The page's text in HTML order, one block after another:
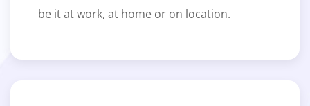
be it at work, at home or on location.